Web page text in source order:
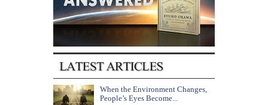
When the Environment Changes,
People’s Eyes Become...